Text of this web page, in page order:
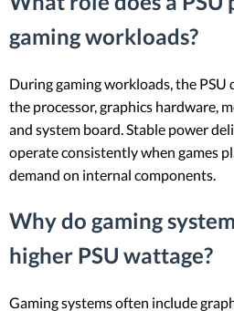
gaming workloads?
During gaming workloads, the
the processor, graphics hardware,
and system board. Stable power
operate consistently when games
demand on internal components.
Why do gaming
higher PSU wattage?
Gaming systems often include